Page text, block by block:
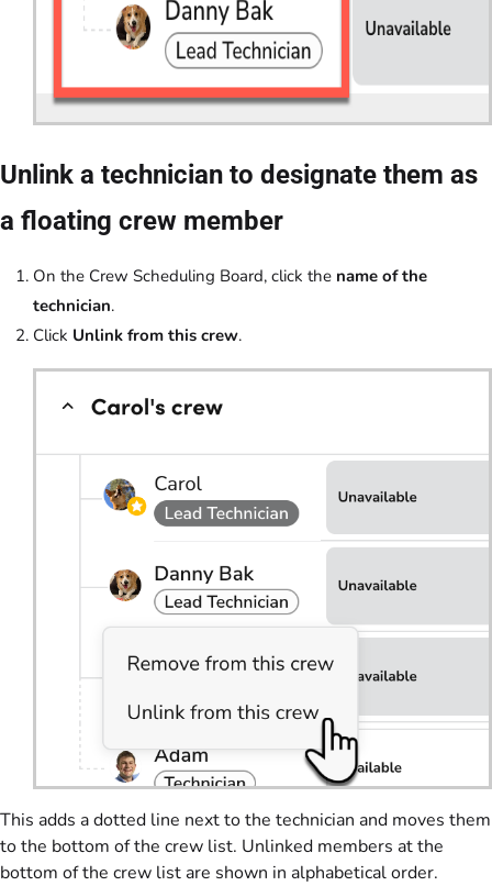
Unlink a technician to designate them as
a floating crew member
On the Crew Scheduling Board, click the name of the
technician.
Click Unlink from this crew.
This adds a dotted line next to the technician and moves them
to the bottom of the crew list. Unlinked members at the
bottom of the crew list are shown in alphabetical order.